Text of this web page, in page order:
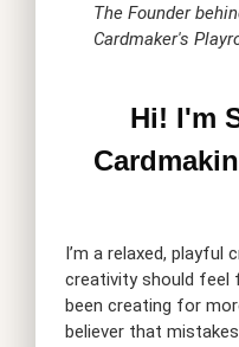
The Founder
Cardmaker's
Hi! I'm
I’m a relaxed, playful
creativity should feel
been creating for
believer that